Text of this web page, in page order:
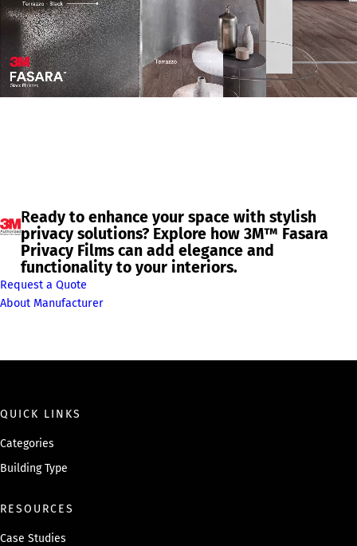
Ready to enhance your space with stylish
privacy solutions? Explore how 3M™ Fasara
Privacy Films can add elegance and
functionality to your interiors.
Request a Quote
About Manufacturer
QUICK LINKS
Categories
Building Type
RESOURCES
Case Studies